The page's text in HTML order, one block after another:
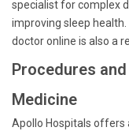
specialist for complex
improving sleep
doctor online is also a
Procedures
Medicine
Apollo Hospitals